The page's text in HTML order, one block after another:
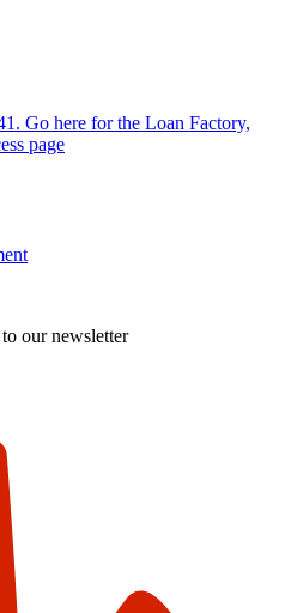
Go here for the Loan Factory,
page
our newsletter